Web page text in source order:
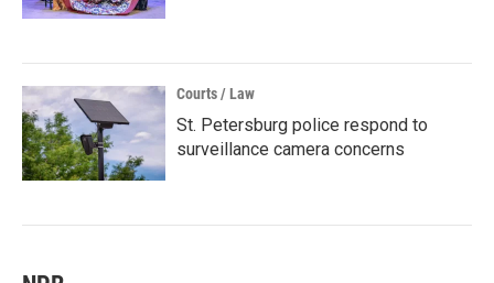
Courts / Law
St. Petersburg police respond to
surveillance camera concerns